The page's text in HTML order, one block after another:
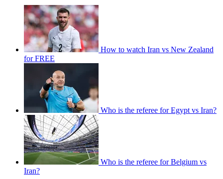
How to watch Iran vs New Zealand
for FREE
Who is the referee for Egypt vs Iran?
Who is the referee for Belgium vs
Iran?